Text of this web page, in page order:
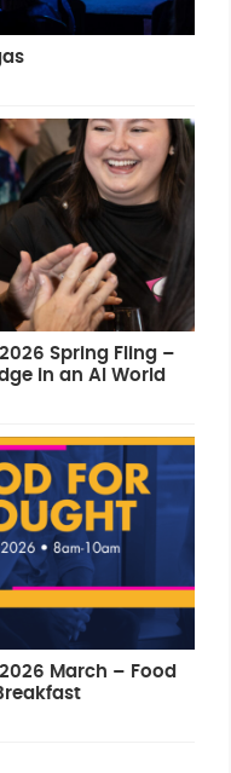
Spring Fling –
in an AI World
March – Food